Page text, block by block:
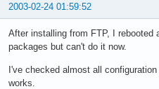
2003-02-24 01:59:52
After installing from FTP, I
packages but can't do it now.
I've checked almost all
works.